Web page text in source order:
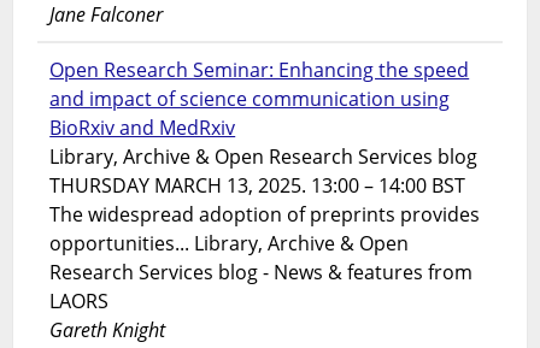
Jane Falconer
Open Research Seminar: Enhancing the speed
and impact of science communication using
BioRxiv and MedRxiv
Library, Archive & Open Research Services blog
THURSDAY MARCH 13, 2025. 13:00 – 14:00 BST
The widespread adoption of preprints provides
opportunities... Library, Archive & Open
Research Services blog - News & features from
LAORS
Gareth Knight